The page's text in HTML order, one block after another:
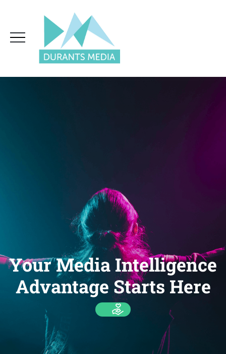
Your Media Intelligence
Advantage Starts Here